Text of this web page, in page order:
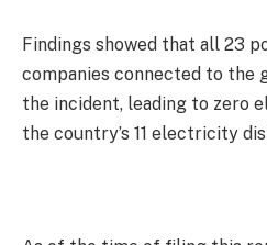
Findings showed that all 23
companies connected to the
the incident, leading to zero
the country’s 11 electricity